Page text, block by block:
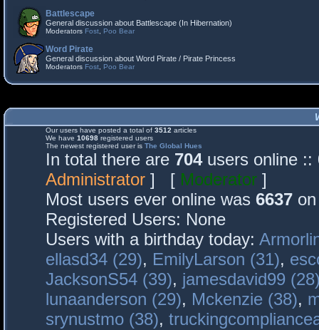
Battlescape
General discussion about Battlescape (In Hibernation)
Moderators Fost Poo Bear
Word Pirate
General discussion about Word Pirate / Pirate Princess
Moderators Fost Poo Bear
Our users have posted a total of 3512 articles
We have 10698 registered users
The newest registered user is The Global Hues
In total there are 704users online ::
Administrator ] [ Moderator ]
Most users ever online was 6637
Registered Users: None
Users with a birthday today:
ellasd34 (29), EmilyLarson (31),
JacksonS54 (39), jamesdavid99
lunaanderson (29), Mckenzie (38),
srynustmo (38),